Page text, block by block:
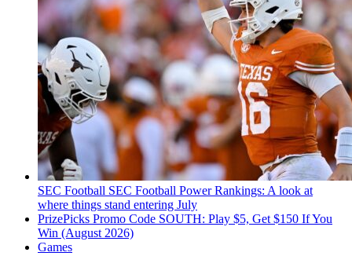
SEC Football SEC Football Power Rankings: A look at
where things stand entering July
PrizePicks Promo Code SOUTH: Play $5, Get $150 If You
Win (August 2026)
Games